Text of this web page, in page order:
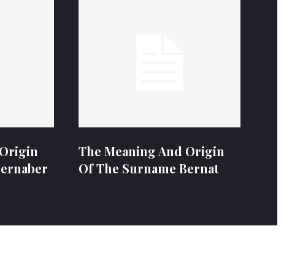
The Meaning And Origin
Of The Surname Bernat